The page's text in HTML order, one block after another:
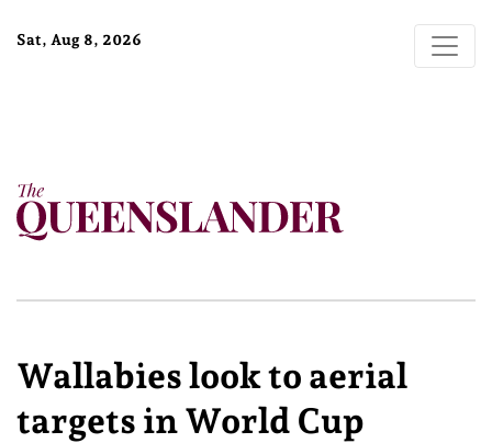
Sat, Aug 8, 2026
Wallabies look to aerial
targets in World Cup